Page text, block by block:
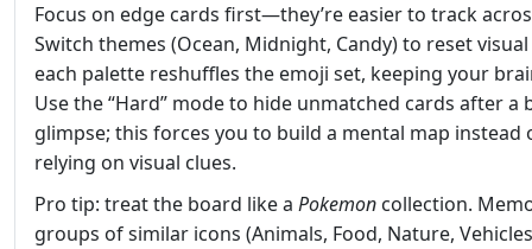
Focus on edge cards first—they’re easier to track
Switch themes (Ocean, Midnight, Candy) to reset
each palette reshuffles the emoji set, keeping your
Use the “Hard” mode to hide unmatched cards after a
glimpse; this forces you to build a mental map instead
relying on visual clues.
Pro tip: treat the board like a Pokemon collection.
groups of similar icons (Animals, Food, Nature,